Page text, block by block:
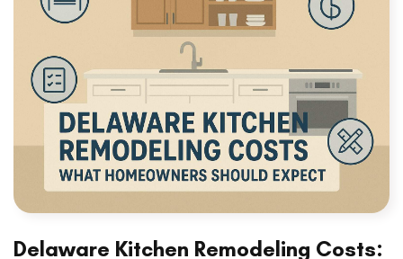
Delaware Kitchen Remodeling Costs: